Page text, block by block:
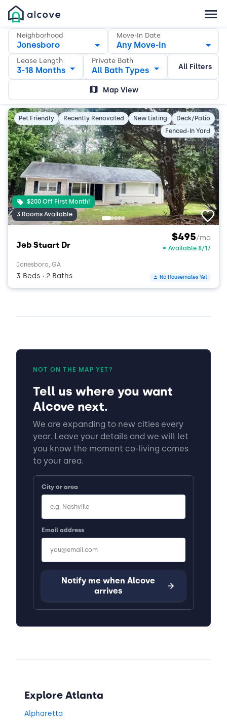
Neighborhood
Jonesboro
Move-In Date
Any Move-In
Lease Length
3-18 Months
Private Bath
All Bath Types All Filters
Map View
Pet Friendly Recently Renovated New Listing
Deck/Patio
Fenced-In Yard
$200 Off First Month!
3 Rooms Available
Jeb Stuart Dr
$495/mo
Available 8/17
Jonesboro, GA
3 Beds • 2 Baths No Housemates Yet
NOT ON THE MAP YET?
Tell us where you want
Alcove next.
We are expanding to new cities every
year. Leave your details and we will let
you know the moment co-living comes
to your area.
City or area
Email address
Notify me when Alcove
arrives
Explore Atlanta
Alpharetta